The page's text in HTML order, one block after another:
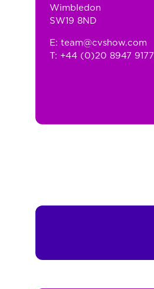
Wimbledon
SW19 8ND
E: team@cvshow.com
T: +44 (0)20 8947 9177